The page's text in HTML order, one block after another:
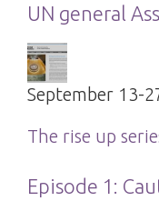
UN general
September 13-
The rise up
Episode 1: